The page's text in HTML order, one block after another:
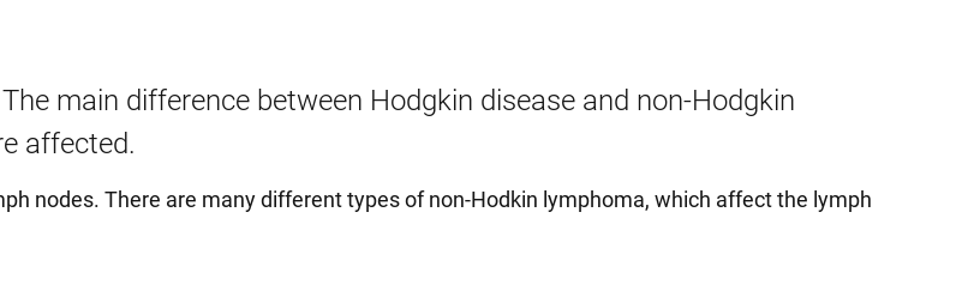
main difference between Hodgkin disease and non-Hodgkin
affected.
nodes. There are many different types of non-Hodkin lymphoma, which affect the lymph